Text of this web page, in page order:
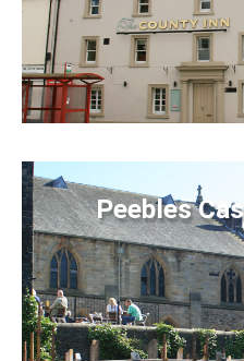
Peebles